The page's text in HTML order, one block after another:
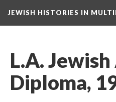
JEWISH HISTORIES IN
L.A.
Diploma,